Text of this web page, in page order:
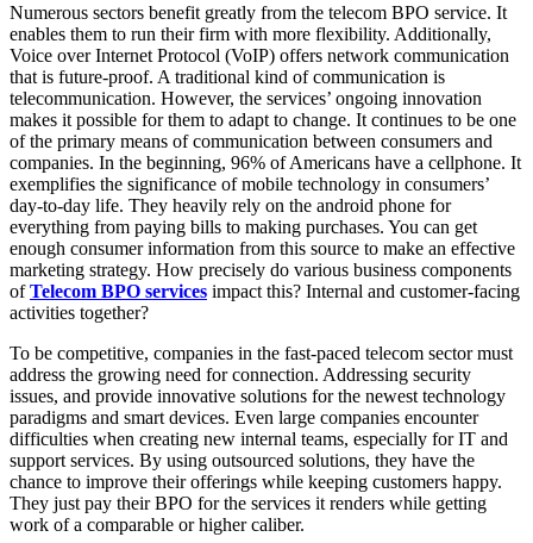
Numerous sectors benefit greatly from the telecom BPO service. It
enables them to run their firm with more flexibility. Additionally,
Voice over Internet Protocol (VoIP) offers network communication
that is future-proof. A traditional kind of communication is
telecommunication. However, the services’ ongoing innovation
makes it possible for them to adapt to change. It continues to be one
of the primary means of communication between consumers and
companies. In the beginning, 96% of Americans have a cellphone. It
exemplifies the significance of mobile technology in consumers’
day-to-day life. They heavily rely on the android phone for
everything from paying bills to making purchases. You can get
enough consumer information from this source to make an effective
marketing strategy. How precisely do various business components
ofTelecom BPO services impact this? Internal and customer-facing
activities together?
To be competitive, companies in the fast-paced telecom sector must
address the growing need for connection. Addressing security
issues, and provide innovative solutions for the newest technology
paradigms and smart devices. Even large companies encounter
difficulties when creating new internal teams, especially for IT and
support services. By using outsourced solutions, they have the
chance to improve their offerings while keeping customers happy.
They just pay their BPO for the services it renders while getting
work of a comparable or higher caliber.